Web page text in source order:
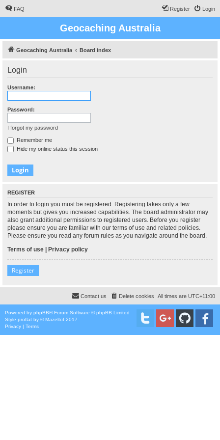
FAQ Login
Register
Geocaching Australia
Geocaching Australia Board index
Login
Username:
Password:
I forgot my password
Remember me
Hide my online status this session
REGISTER
In order to login you must be registered. Registering takes only a few
moments but gives you increased capabilities. The board administrator may
also grant additional permissions to registered users. Before you register
please ensure you are familiar with our terms of use and related policies.
Please ensure you read any forum rules as you navigate around the board.
Terms of use | Privacy policy
Register
All times are UTC+11:00
Delete cookies
Contact us
Powered by phpBB® Forum Software © phpBB Limited
Style proflat by ©Mazeltof 2017
Privacy | Terms